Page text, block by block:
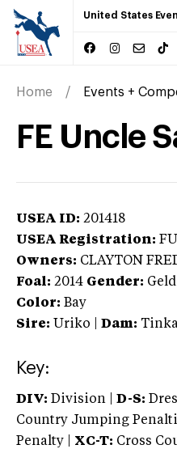
United States
Home Events +
FE Uncle
USEA ID: 201418
USEA Registration:
Owners: CLAYTON
Foal: 2014 Gender:
Color: Bay
Sire: Uriko Dam:
Key:
DIV: Division | D-S:
Country Jumping
Penalty | XC-T: Cross